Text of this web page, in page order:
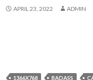
APRIL 23, 2022 ADMIN
1366X768 BADASS